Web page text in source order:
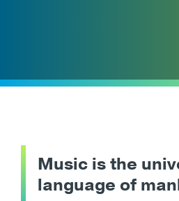
Music is the
language of